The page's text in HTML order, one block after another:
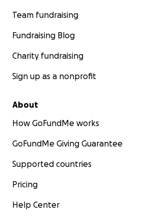
Team fundraising
Fundraising Blog
Charity fundraising
Sign up as a nonprofit
About
How GoFundMe works
GoFundMe Giving Guarantee
Supported countries
Pricing
Help Center